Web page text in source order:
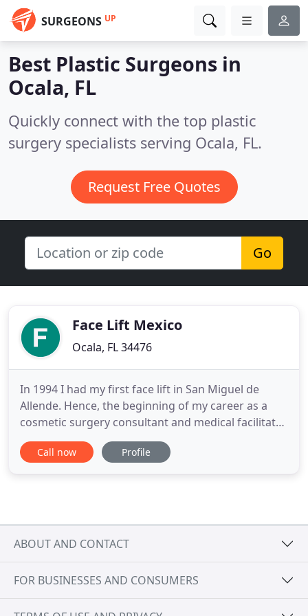
SURGEONS UP
Best Plastic Surgeons in
Ocala, FL
Quickly connect with the top plastic
surgery specialists serving Ocala, FL.
Request Free Quotes
Go
Face Lift Mexico
Ocala, FL 34476
In 1994 I had my first face lift in San Miguel de
Allende. Hence, the beginning of my career as a
cosmetic surgery consultant and medical facilitator.
Ten years later I had my SMAS 10-year tune up. No
surgery was performed in between 1994 and 2004.
Call now Profile
ABOUT AND CONTACT
FOR BUSINESSES AND CONSUMERS